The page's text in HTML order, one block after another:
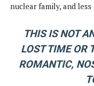
nuclear family, and
THIS IS NOT
LOST TIME OR
ROMANTIC,